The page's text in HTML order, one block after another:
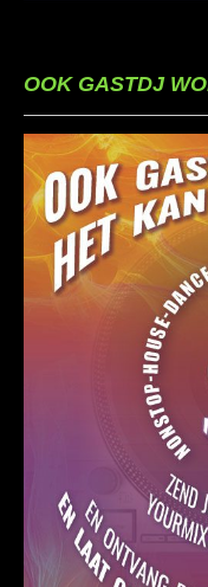
OOK GASTDJ